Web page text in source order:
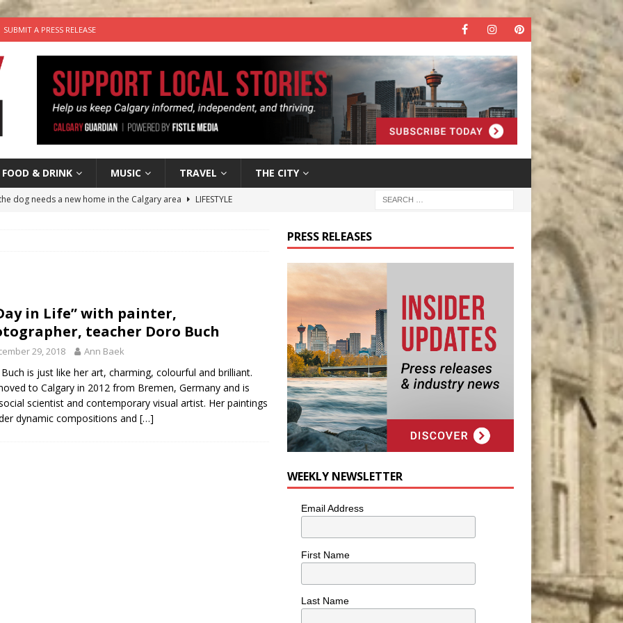
SUBMIT A PRESS RELEASE
FOOD & DRINK MUSIC TRAVEL THE CITY
dog needs a new home in the Calgary area
LIFESTYLE
Life: Content Creators Masha & Pasha ARTS
in Life” with painter,
teacher Doro Buch
29, 2018 Ann Baek
is just like her art, charming, colourful and brilliant.
to Calgary in 2012 from Bremen, Germany and is
scientist and contemporary visual artist. Her paintings
dynamic compositions and […]
PRESS RELEASES
WEEKLY NEWSLETTER
Email Address
First Name
Last Name